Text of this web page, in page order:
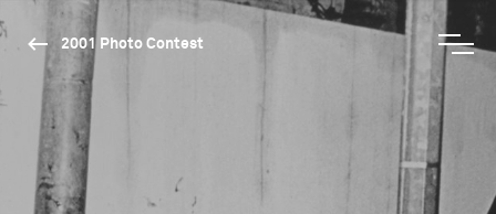
2001 Photo Contest